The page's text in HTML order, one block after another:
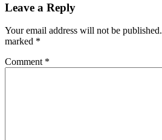
Leave a Reply
Your email address will not be published.
marked *
Comment *